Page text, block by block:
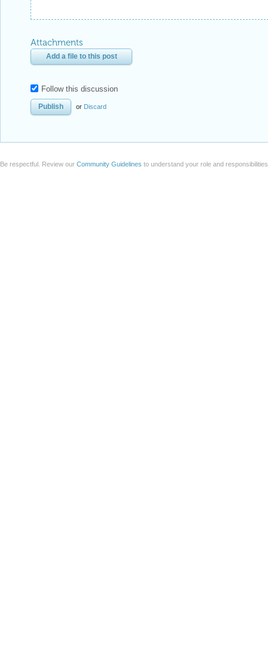
Attachments
Add a file to this post
Follow this discussion
or Discard
Be respectful. Review our Community Guidelines to understand your role and